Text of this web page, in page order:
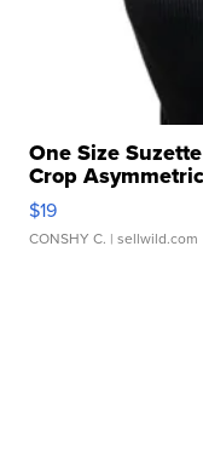
One Size
Crop
$19
CONSHY C. | sellwild.com